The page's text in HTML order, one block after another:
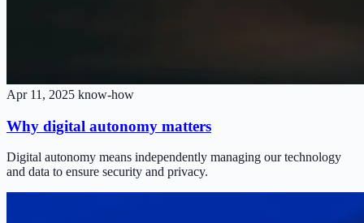
Apr 11, 2025 know-how
Why digital autonomy matters
Digital autonomy means independently managing our technology
and data to ensure security and privacy.